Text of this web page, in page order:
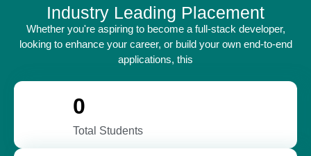
Industry Leading Placement
Whether you're aspiring to become a full-stack developer,
looking to enhance your career, or build your own end-to-end
applications, this
Total Students
0